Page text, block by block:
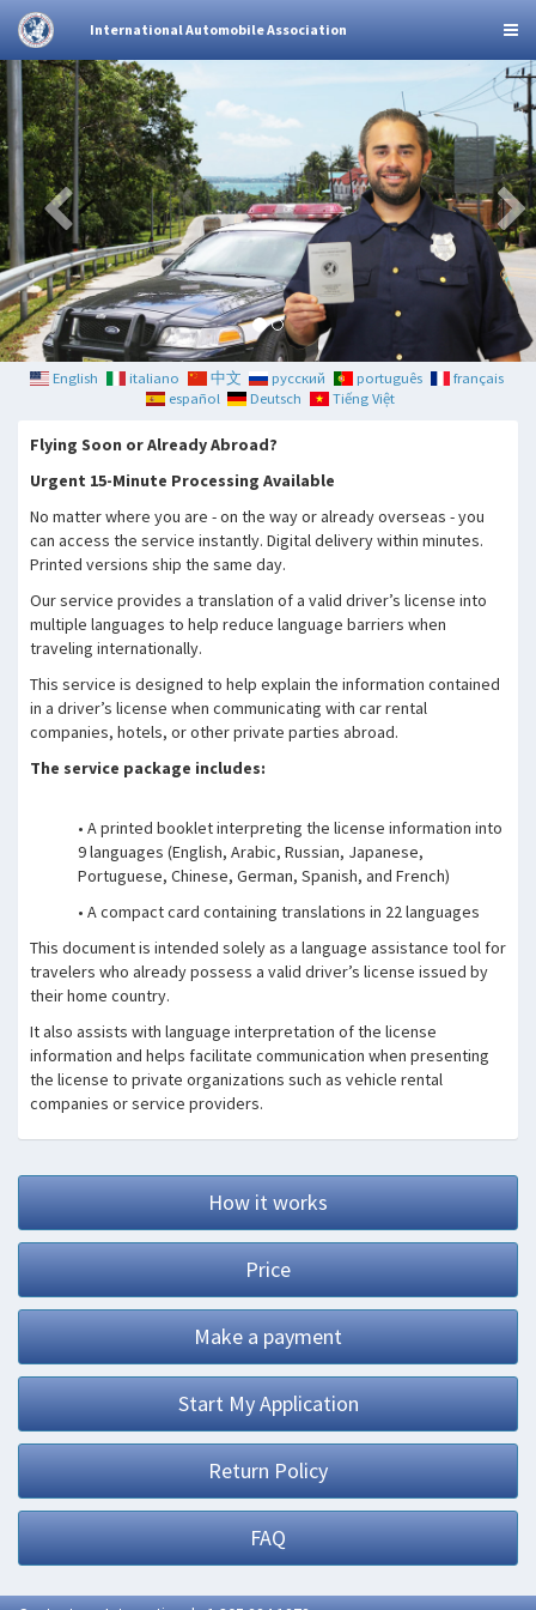
International Automobile Association
English italiano 中文 русский português
français
español
Deutsch Tiếng Việt
Flying Soon or Already Abroad?
Urgent 15-Minute Processing Available
No matter where you are - on the way or already overseas - you
can access the service instantly. Digital delivery within minutes.
Printed versions ship the same day.
Our service provides a translation of a valid driver’s license into
multiple languages to help reduce language barriers when
traveling internationally.
This service is designed to help explain the information contained
in a driver’s license when communicating with car rental
companies, hotels, or other private parties abroad.
The service package includes:
• A printed booklet interpreting the license information into
9 languages (English, Arabic, Russian, Japanese,
Portuguese, Chinese, German, Spanish, and French)
• A compact card containing translations in 22 languages
This document is intended solely as a language assistance tool for
travelers who already possess a valid driver’s license issued by
their home country.
It also assists with language interpretation of the license
information and helps facilitate communication when presenting
the license to private organizations such as vehicle rental
companies or service providers.
How it works
Price
Make a payment
Start My Application
Return Policy
FAQ